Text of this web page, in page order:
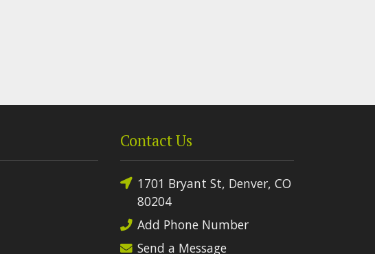
Contact Us
1701 Bryant St, Denver, CO
80204
Add Phone Number
Send a Message